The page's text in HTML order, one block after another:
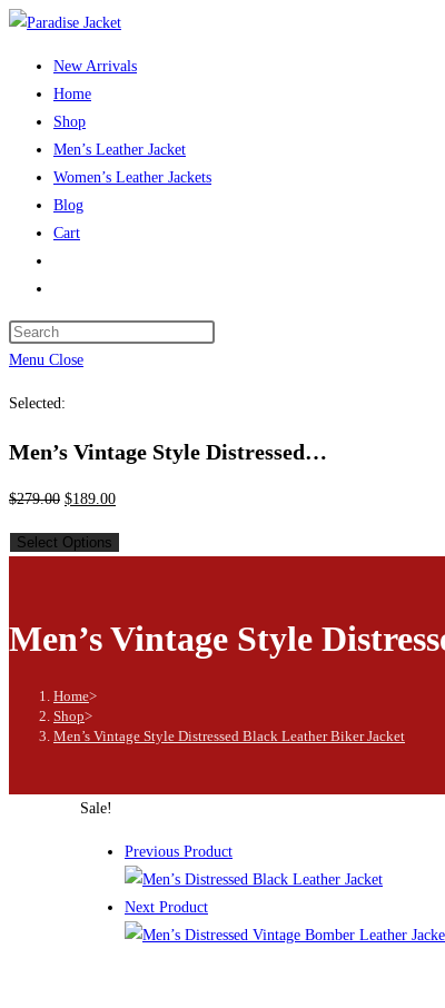
Skip
New Arrivals
Home
Shop
Men’s Leather Jacket
Women’s Leather Jackets
Blog
Cart
search
the
Menu Close
Selected:
Men’s Vintage Style Distressed…
$279.00 $189.00
Select Options
Men’s Vintage Style
Home>
Shop>
Men’s Vintage Style Distressed Black Leather Biker Jacket
Sale!
Previous Product
Next Product